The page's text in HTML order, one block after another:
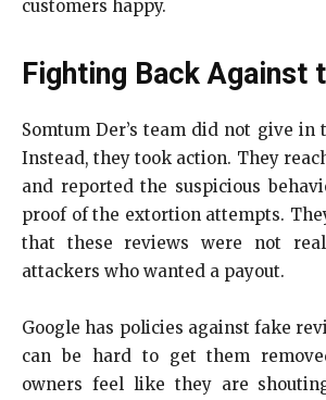
customers happy.
Fighting Back Against
Somtum Der’s team did not give in
Instead, they took action. They
and reported the suspicious
proof of the extortion attempts.
that these reviews were not
attackers who wanted a payout.
Google has policies against fake
can be hard to get them
owners feel like they are